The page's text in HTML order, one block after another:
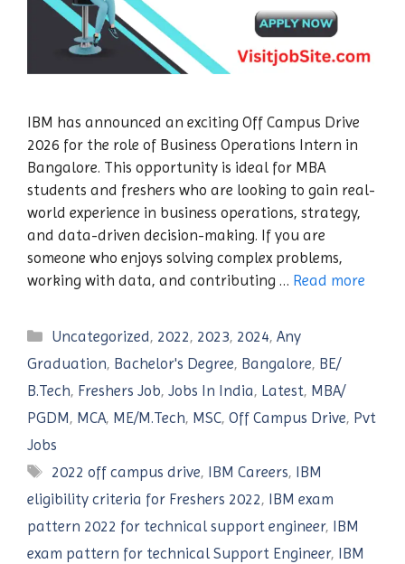
IBM has announced an exciting Off Campus Drive
2026 for the role of Business Operations Intern in
Bangalore. This opportunity is ideal for MBA
students and freshers who are looking to gain real-
world experience in business operations, strategy,
and data-driven decision-making. If you are
someone who enjoys solving complex problems,
working with data, and contributing … Read more
Categories
Uncategorized, 2022, 2023, 2024,Any
Graduation, Bachelor's Degree, Bangalore, BE/
B.Tech, Freshers Job, Jobs In India, Latest, MBA/
PGDM, MCA, ME/M.Tech, MSC, Off Campus Drive, Pvt
Jobs
Tags
2022 off campus drive, IBM Careers, IBM
eligibility criteria for Freshers 2022, IBM exam
pattern 2022 for technical support engineer, IBM
exam pattern for technical Support Engineer, IBM